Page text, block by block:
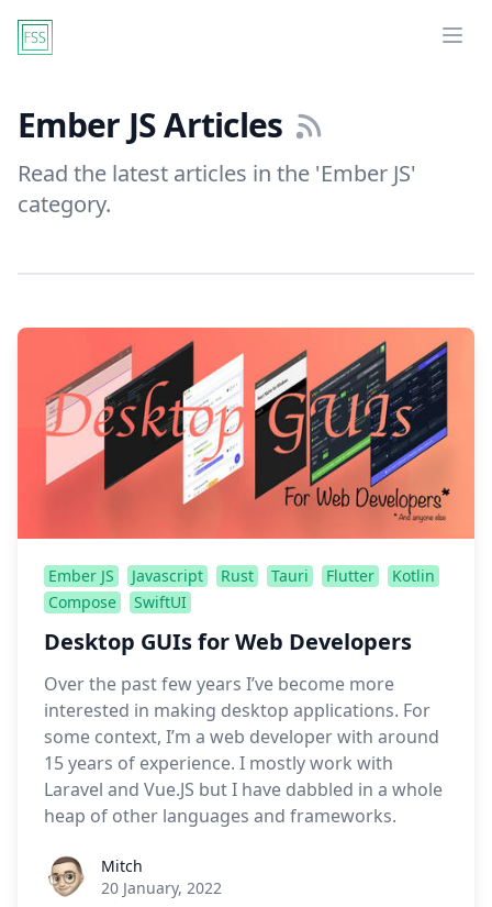
Ember JS Articles
Read the latest articles in the 'Ember JS'
category.
Ember JS Javascript Rust Tauri Flutter
Kotlin
Compose
SwiftUI
Desktop GUIs for Web Developers
Over the past few years I’ve become more
interested in making desktop applications. For
some context, I’m a web developer with around
15 years of experience. I mostly work with
Laravel and Vue.JS but I have dabbled in a whole
heap of other languages and frameworks.
Roel Aufderehar
Mitch
20 January, 2022